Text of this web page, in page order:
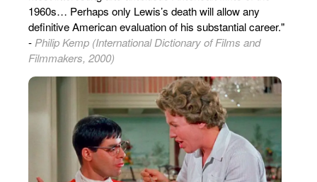
1960s… Perhaps only Lewis’s death will allow any
definitive American evaluation of his substantial career."
- Philip Kemp (International Dictionary of Films and
Filmmakers, 2000)